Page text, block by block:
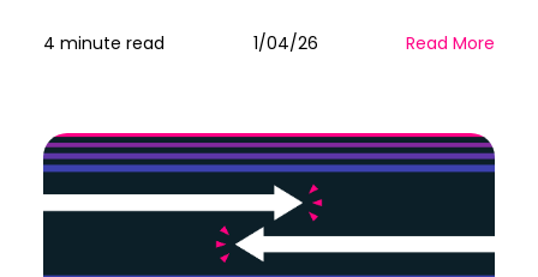
4 minute read 1/04/26 Read More